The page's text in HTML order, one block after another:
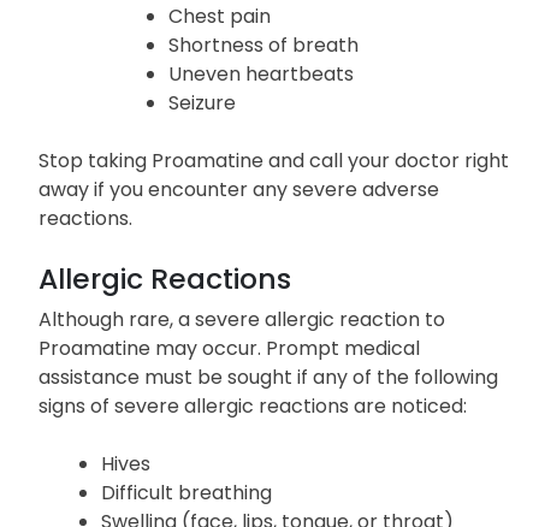
Chest pain
Shortness of breath
Uneven heartbeats
Seizure
Stop taking Proamatine and call your doctor right
away if you encounter any severe adverse
reactions.
Allergic Reactions
Although rare, a severe allergic reaction to
Proamatine may occur. Prompt medical
assistance must be sought if any of the following
signs of severe allergic reactions are noticed:
Hives
Difficult breathing